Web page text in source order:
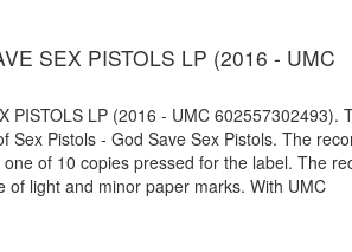
SEX PISTOLS LP (2016 - UMC
PISTOLS LP (2016 - UMC 602557302493).
Sex Pistols - God Save Sex Pistols. The
of 10 copies pressed for the label. The
of light and minor paper marks. With UMC